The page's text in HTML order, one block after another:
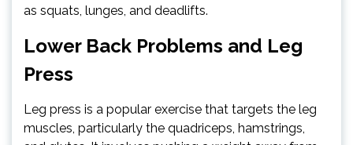
as squats, lunges, and deadlifts.
Lower Back Problems and Leg
Press
Leg press is a popular exercise that targets the leg
muscles, particularly the quadriceps, hamstrings,